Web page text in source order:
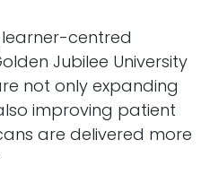
learner-centred
Jubilee University
not only expanding
improving patient
are delivered more